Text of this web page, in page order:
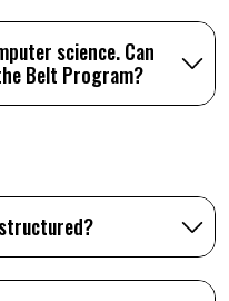
science. Can
Belt Program?